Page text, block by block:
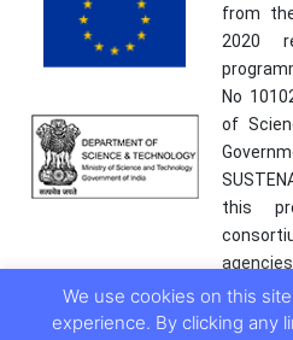
from the
2020
No
of
this
any
We use cookies on this
experience. By clicking any